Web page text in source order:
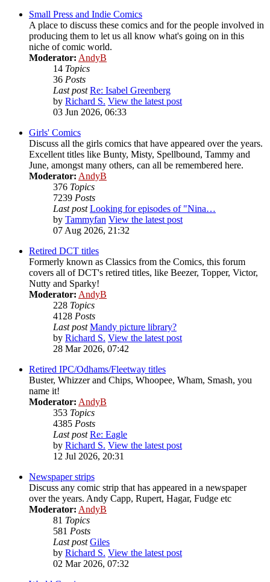
Small Press and Indie Comics
A place to discuss these comics and for the people involved in
producing them to let us all know what's going on in this
niche of comic world.
Moderator: AndyB
14 Topics
36 Posts
Last post Re: Isabel Greenberg
by Richard S. View the latest post
03 Jun 2026, 06:33
Girls' Comics
Discuss all the girls comics that have appeared over the years.
Excellent titles like Bunty, Misty, Spellbound, Tammy and
June, amongst many others, can all be remembered here.
Moderator: AndyB
376 Topics
7239 Posts
Last post Looking for episodes of "Nina…
by Tammyfan View the latest post
07 Aug 2026, 21:32
Retired DCT titles
Formerly known as Classics from the Comics, this forum
covers all of DCT's retired titles, like Beezer, Topper, Victor,
Nutty and Sparky!
Moderator: AndyB
228 Topics
4128 Posts
Last post Mandy picture library?
by Richard S. View the latest post
28 Mar 2026, 07:42
Retired IPC/Odhams/Fleetway titles
Buster, Whizzer and Chips, Whoopee, Wham, Smash, you
name it!
Moderator: AndyB
353 Topics
4385 Posts
Last post Re: Eagle
by Richard S. View the latest post
12 Jul 2026, 20:31
Newspaper strips
Discuss any comic strip that has appeared in a newspaper
over the years. Andy Capp, Rupert, Hagar, Fudge etc
Moderator: AndyB
81 Topics
581 Posts
Last post Giles
by Richard S. View the latest post
02 Mar 2026, 07:32